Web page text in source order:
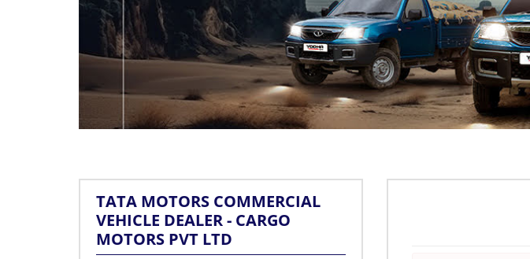
TATA MOTORS COMMERCIAL
VEHICLE DEALER - CARGO
MOTORS PVT LTD